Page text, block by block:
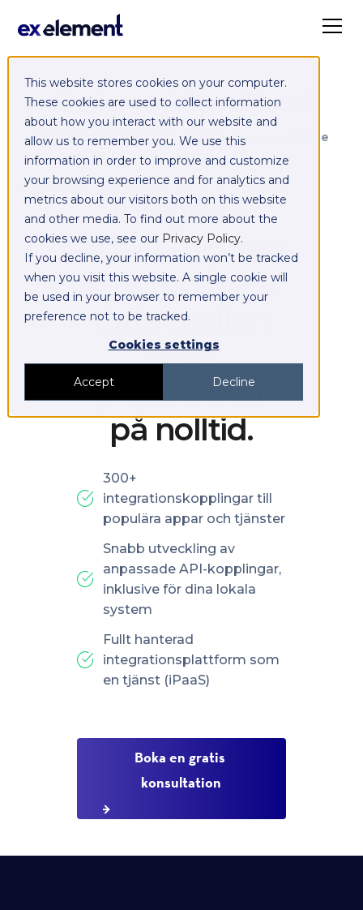
This website stores cookies on your computer.
These cookies are used to collect information
about how you interact with our website and
allow us to remember you. We use this
information in order to improve and customize
your browsing experience and for analytics and
metrics about our visitors both on this website
and other media. To find out more about the
cookies we use, see our Privacy Policy.
If you decline, your information won’t be tracked
when you visit this website. A single cookie will
be used in your browser to remember your
preference not to be tracked.
Cookies settings
Accept Decline
Exelement SyncCloud
Managed integration platform as a service
(iPaaS)
Integrera,
utbyt, migrera
och replikera
data mellan
dina
plattformar
på nolltid.
300+
integrationskopplingar till
populära appar och tjänster
Snabb utveckling av
anpassade API-kopplingar,
inklusive för dina lokala
system
Fullt hanterad
integrationsplattform som
en tjänst (iPaaS)
Boka en gratis
konsultation